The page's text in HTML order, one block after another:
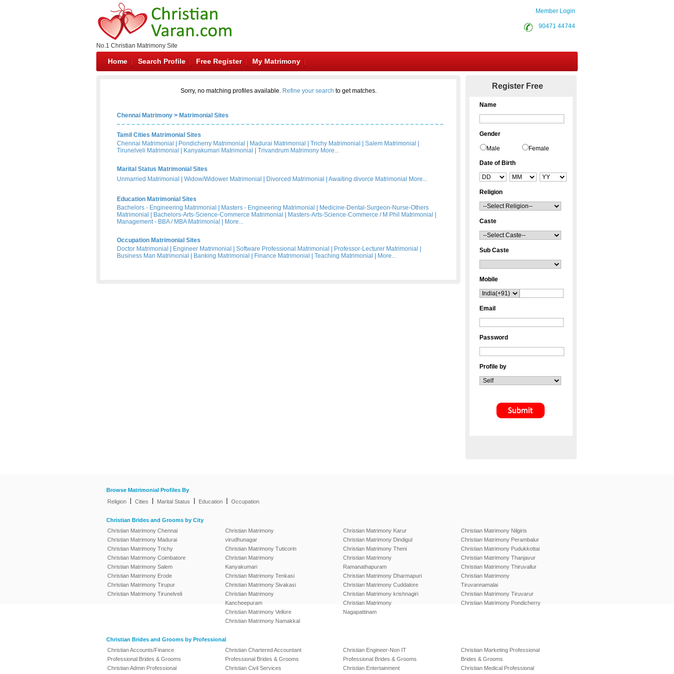
No.1 Christian Matrimony Site
Member Login
90471 44744
Home Search Profile Free Register My Matrimony
Sorry, no matching profiles available. Refine your search to get matches.
Chennai Matrimony > Matrimonial Sites
Tamil Cities Matrimonial Sites
Chennai Matrimonial
Pondicherry Matrimonial Madurai Matrimonial Trichy Matrimonial Salem Matrimonial
Tirunelveli Matrimonial
Kanyakumari Matrimonial Trivandrum Matrimony More...
Marital Status Matrimonial Sites
Unmarried Matrimonial
Widow/Widower Matrimonial Divorced Matrimonial Awaiting divorce Matrimonial More...
Education Matrimonial Sites
Bachelors - Engineering Matrimonial
Masters - Engineering Matrimonial
Medicine-Dental-Surgeon-Nurse-Others
Matrimonial
Bachelors-Arts-Science-Commerce Matrimonial Masters-Arts-Science-Commerce / M Phil Matrimonial
Management - BBA / MBA Matrimonial
More...
Occupation Matrimonial Sites
Doctor Matrimonial
Engineer Matrimonial Software Professional Matrimonial Professor-Lecturer Matrimonial
Business Man Matrimonial
Banking Matrimonial Finance Matrimonial Teaching Matrimonial More...
Register Free
Name
Gender
Male Female
Date of Birth
Religion
Caste
Sub Caste
Mobile
Email
Password
Profile by
Browse Matrimonial Profiles By
Religion
Cities Marital Status Education Occupation
Christian Brides and Grooms by City
Christian Matrimony Chennai
Christian Matrimony Madurai
Christian Matrimony Trichy
Christian Matrimony Coimbatore
Christian Matrimony Salem
Christian Matrimony Erode
Christian Matrimony Tirupur
Christian Matrimony Tirunelveli
Christian Matrimony
virudhunagar
Christian Matrimony Tuticorin
Christian Matrimony
Kanyakumari
Christian Matrimony Tenkasi
Christian Matrimony Sivakasi
Christian Matrimony
Kancheepuram
Christian Matrimony Vellore
Christian Matrimony Namakkal
Christian Matrimony Karur
Christian Matrimony Dindigul
Christian Matrimony Theni
Christian Matrimony
Ramanathapuram
Christian Matrimony Dharmapuri
Christian Matrimony Cuddalore
Christian Matrimony krishnagiri
Christian Matrimony
Nagapattinam
Christian Matrimony Nilgiris
Christian Matrimony Perambalur
Christian Matrimony Pudukkottai
Christian Matrimony Thanjavur
Christian Matrimony Thiruvallur
Christian Matrimony
Tiruvannamalai
Christian Matrimony Tiruvarur
Christian Matrimony Pondicherry
Christian Brides and Grooms by Professional
Christian Accounts/Finance
Professional Brides & Grooms
Christian Admin Professional
Christian Chartered Accountant
Professional Brides & Grooms
Christian Civil Services
Christian Engineer-Non IT
Professional Brides & Grooms
Christian Entertainment
Christian Marketing Professional
Brides & Grooms
Christian Medical Professional